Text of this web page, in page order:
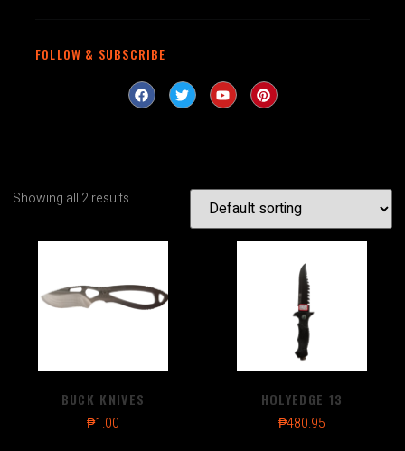
FOLLOW & SUBSCRIBE
Showing all 2 results
BUCK KNIVES
₱1.00
HOLYEDGE 13
₱480.95